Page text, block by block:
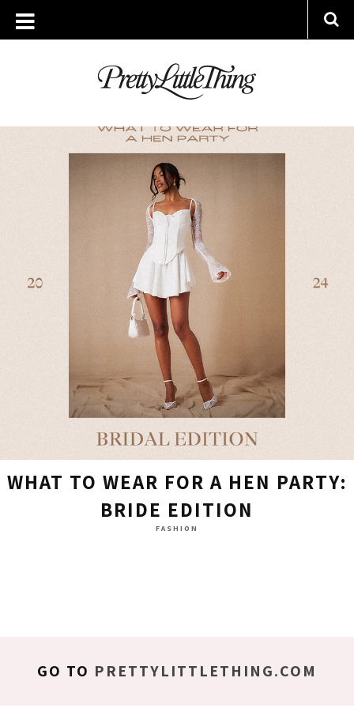
ARCHIVES
FRIDAY, 12 JULY 2024
WHAT TO WEAR FOR A HEN PARTY:
BRIDE EDITION
FASHION
GO TO PRETTYLITTLETHING.COM